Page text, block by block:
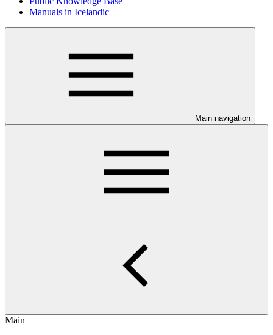
Manuals in Icelandic
Main navigation
Main